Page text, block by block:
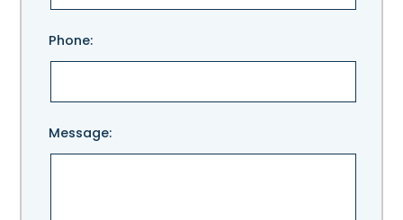
Phone:
Message: